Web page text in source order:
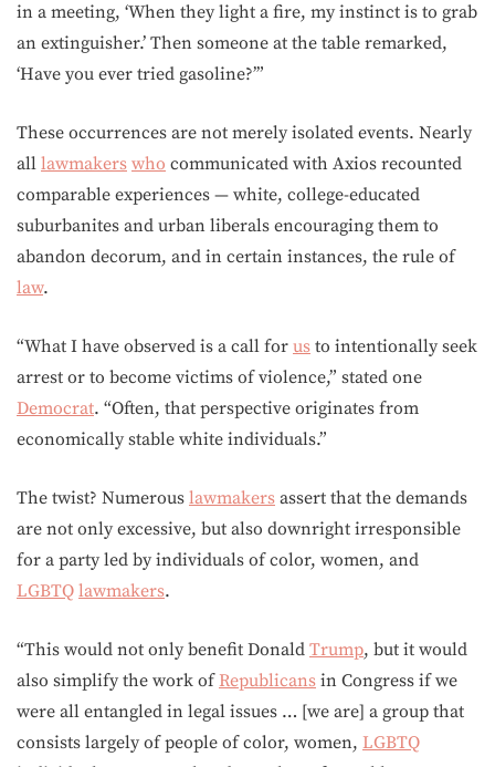
in a meeting, ‘When they light a fire, my instinct is to grab
an extinguisher.’ Then someone at the table remarked,
‘Have you ever tried gasoline?’”
These occurrences are not merely isolated events. Nearly
all lawmakers who communicated with Axios recounted
comparable experiences — white, college-educated
suburbanites and urban liberals encouraging them to
abandon decorum, and in certain instances, the rule of
law.
“What I have observed is a call for us to intentionally seek
arrest or to become victims of violence,” stated one
Democrat. “Often, that perspective originates from
economically stable white individuals.”
The twist? Numerous lawmakers assert that the demands
are not only excessive, but also downright irresponsible
for a party led by individuals of color, women, and
LGBTQ lawmakers.
“This would not only benefit Donald Trump, but it would
also simplify the work ofRepublicans in Congress if we
were all entangled in legal issues … [we are] a group that
consists largely of people of color, women, LGBTQ